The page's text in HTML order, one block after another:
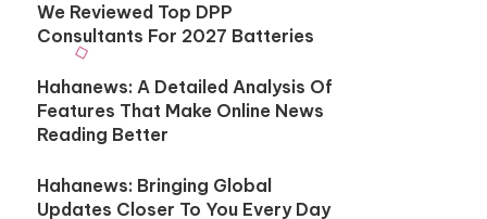
We Reviewed Top DPP
Consultants For 2027 Batteries
Hahanews: A Detailed Analysis Of
Features That Make Online News
Reading Better
Hahanews: Bringing Global
Updates Closer To You Every Day